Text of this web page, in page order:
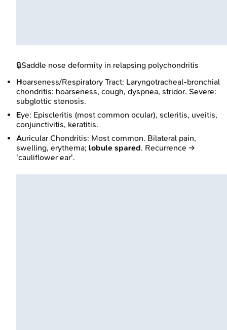
🔒Saddle nose deformity in relapsing polychondritis
Hoarseness/Respiratory Tract: Laryngotracheal-bronchial
chondritis: hoarseness, cough, dyspnea, stridor. Severe:
subglottic stenosis.
Eye: Episcleritis (most common ocular), scleritis, uveitis,
conjunctivitis, keratitis.
Auricular Chondritis: Most common. Bilateral pain,
swelling, erythema; lobule spared. Recurrence →
'cauliflower ear'.